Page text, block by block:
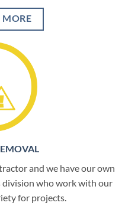
MORE
and we have our own
division who work with our
for projects.